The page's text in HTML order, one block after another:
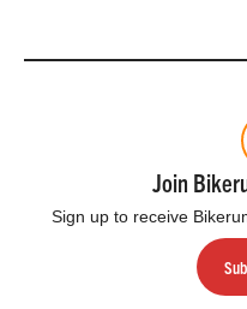
Join
Sign up to receive